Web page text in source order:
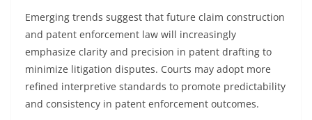
Emerging trends suggest that future claim construction
and patent enforcement law will increasingly
emphasize clarity and precision in patent drafting to
minimize litigation disputes. Courts may adopt more
refined interpretive standards to promote predictability
and consistency in patent enforcement outcomes.